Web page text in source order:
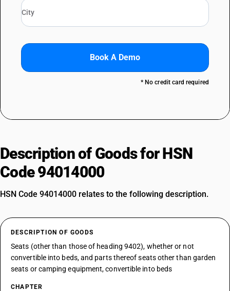
Book A Demo
* No credit card required
Description of Goods for HSN
Code 94014000
HSN Code 94014000 relates to the following description.
DESCRIPTION OF GOODS
Seats (other than those of heading 9402), whether or not
convertible into beds, and parts thereof seats other than garden
seats or camping equipment, convertible into beds
CHAPTER